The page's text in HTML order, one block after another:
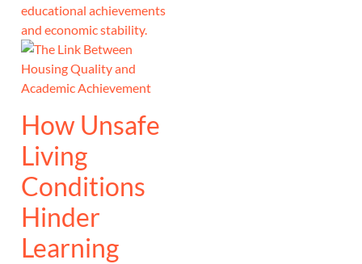
educational achievements
and economic stability.
How Unsafe
Living
Conditions
Hinder
Learning